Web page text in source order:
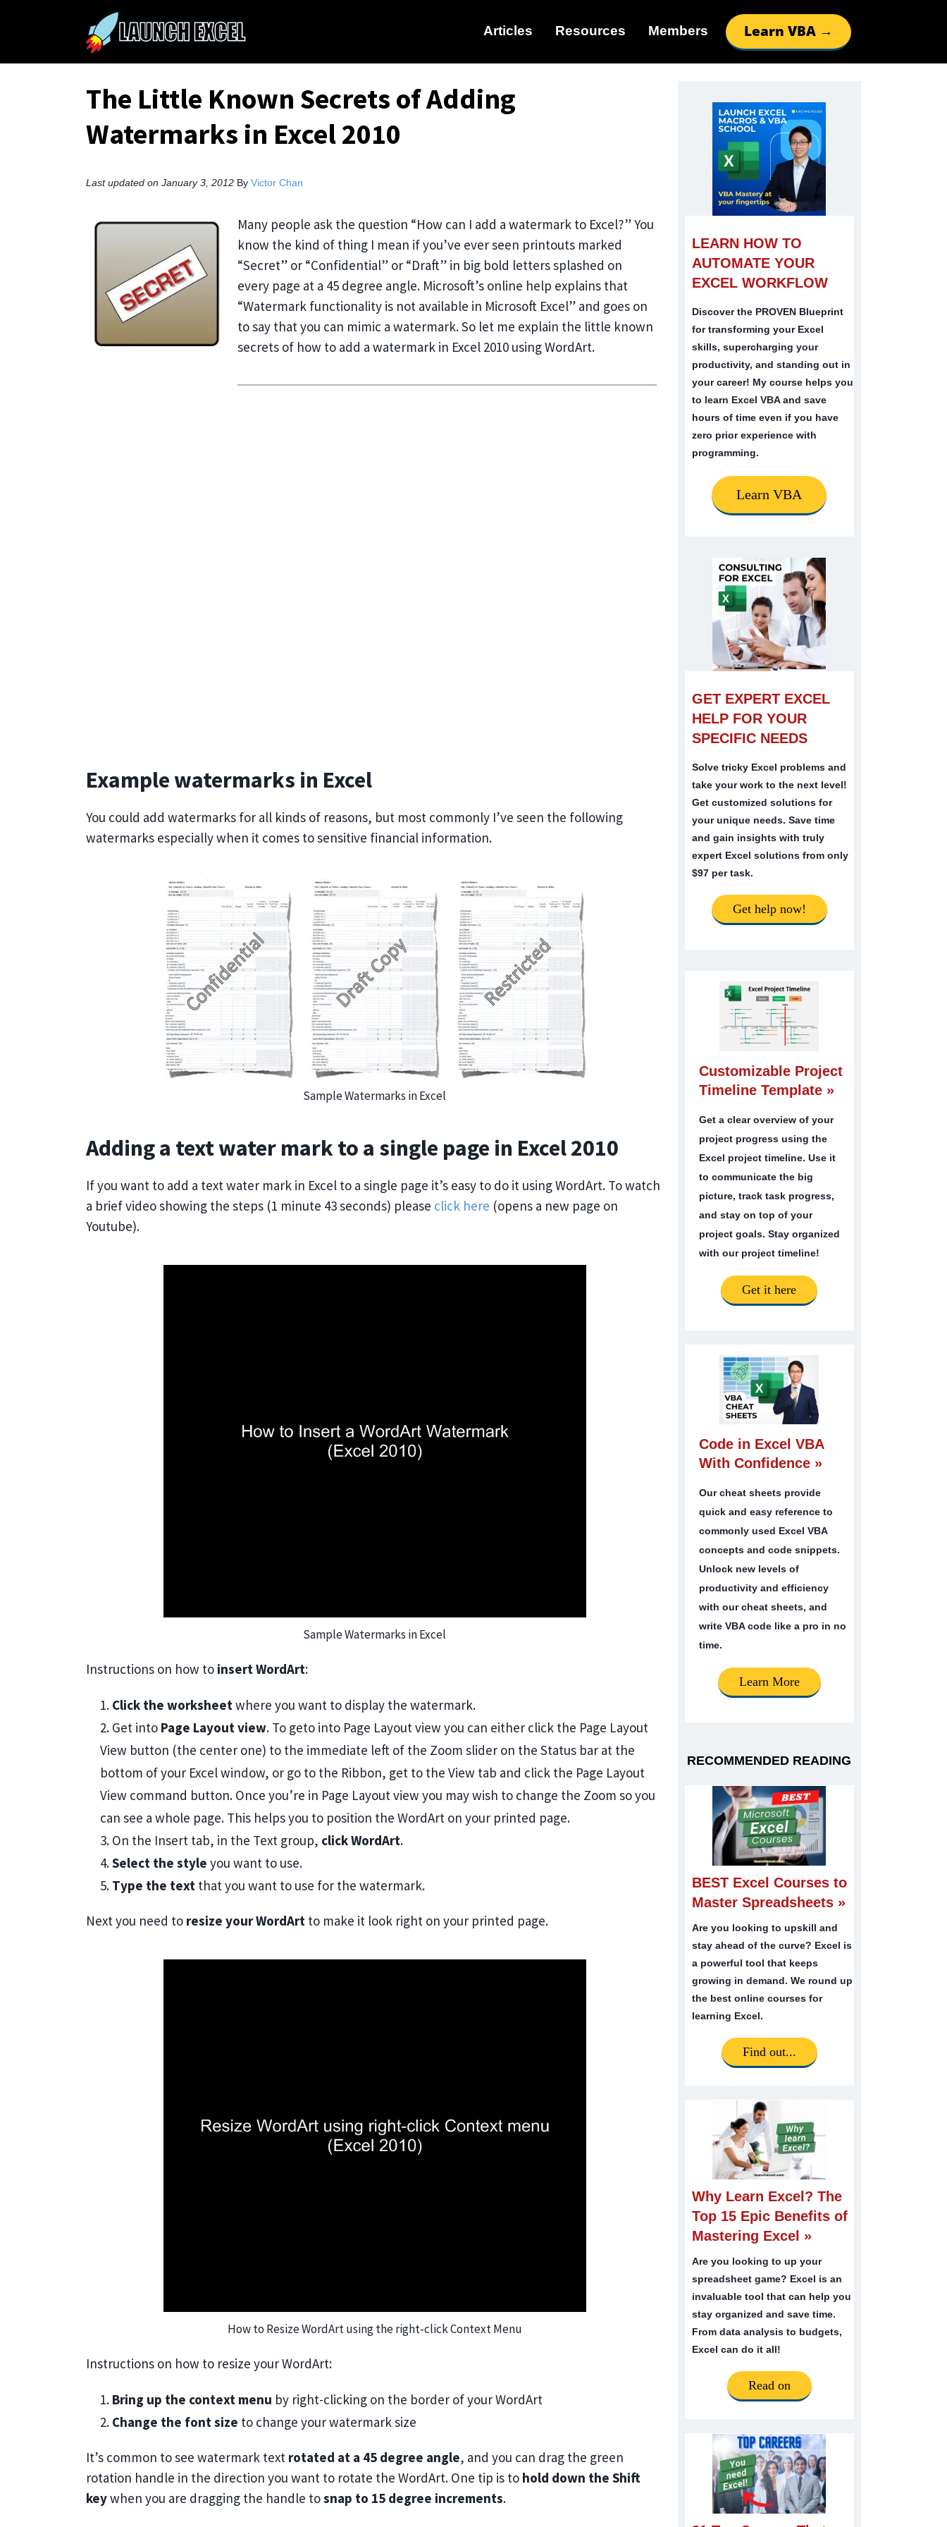
Articles Resources Members Learn VBA →
The Little Known Secrets of Adding
Watermarks in Excel 2010
Last updated on January 3, 2012 By Victor Chan
Many people ask the question “How can I add a watermark to Excel?” You
know the kind of thing I mean if you’ve ever seen printouts marked
“Secret” or “Confidential” or “Draft” in big bold letters splashed on
every page at a 45 degree angle. Microsoft’s online help explains that
“Watermark functionality is not available in Microsoft Excel” and goes on
to say that you can mimic a watermark. So let me explain the little known
secrets of how to add a watermark in Excel 2010 using WordArt.
Example watermarks in Excel
You could add watermarks for all kinds of reasons, but most commonly I’ve seen the following
watermarks especially when it comes to sensitive financial information.
Sample Watermarks in Excel
Adding a text water mark to a single page in Excel 2010
If you want to add a text water mark in Excel to a single page it’s easy to do it using WordArt. To watch
a brief video showing the steps (1 minute 43 seconds) please click here (opens a new page on
Youtube).
Sample Watermarks in Excel
Instructions on how to insert WordArt:
1. Click the worksheetwhere you want to display the watermark.
2. Get into Page Layout view. To geto into Page Layout view you can either click the Page Layout
View button (the center one) to the immediate left of the Zoom slider on the Status bar at the
bottom of your Excel window, or go to the Ribbon, get to the View tab and click the Page Layout
View command button. Once you’re in Page Layout view you may wish to change the Zoom so you
can see a whole page. This helps you to position the WordArt on your printed page.
3. On the Insert tab, in the Text group, click WordArt.
4.Select the style you want to use.
5. Type the text that you want to use for the watermark.
Next you need to resize your WordArt to make it look right on your printed page.
How to Resize WordArt using the right-click Context Menu
Instructions on how to resize your WordArt:
1. Bring up the context menu by right-clicking on the border of your WordArt
2. Change the font size to change your watermark size
It’s common to see watermark text rotated at a 45 degree angle, and you can drag the green
rotation handle in the direction you want to rotate the WordArt. One tip is to hold down the Shift
keywhen you are dragging the handle tosnap to 15 degree increments.
LEARN HOW TO
AUTOMATE YOUR
EXCEL WORKFLOW
Discover the PROVEN Blueprint
for transforming your Excel
skills, supercharging your
productivity, and standing out in
your career! My course helps you
to learn Excel VBA and save
hours of time even if you have
zero prior experience with
programming.
Learn VBA
GET EXPERT EXCEL
HELP FOR YOUR
SPECIFIC NEEDS
Solve tricky Excel problems and
take your work to the next level!
Get customized solutions for
your unique needs. Save time
and gain insights with truly
expert Excel solutions from only
$97 per task.
Get help now!
Customizable Project
Timeline Template »
Get a clear overview of your
project progress using the
Excel project timeline. Use it
to communicate the big
picture, track task progress,
and stay on top of your
project goals. Stay organized
with our project timeline!
Get it here
Code in Excel VBA
With Confidence »
Our cheat sheets provide
quick and easy reference to
commonly used Excel VBA
concepts and code snippets.
Unlock new levels of
productivity and efficiency
with our cheat sheets, and
write VBA code like a pro in no
time.
Learn More
RECOMMENDED READING
BEST Excel Courses to
Master Spreadsheets »
Are you looking to upskill and
stay ahead of the curve? Excel is
a powerful tool that keeps
growing in demand. We round up
the best online courses for
learning Excel.
Find out...
Why Learn Excel? The
Top 15 Epic Benefits of
Mastering Excel »
Are you looking to up your
spreadsheet game? Excel is an
invaluable tool that can help you
stay organized and save time.
From data analysis to budgets,
Excel can do it all!
Read on